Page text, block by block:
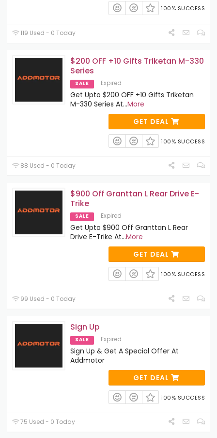
100% SUCCESS
119 Used - 0 Today
$200 OFF +10 Gifts Triketan M-330
Series
SALE Expired
Get Upto $200 OFF +10 Gifts Triketan
M-330 Series At...More
GET DEAL
100% SUCCESS
88 Used - 0 Today
$900 Off Granttan L Rear Drive E-
Trike
SALE Expired
Get Upto $900 Off Granttan L Rear
Drive E-Trike At...More
GET DEAL
100% SUCCESS
99 Used - 0 Today
Sign Up
SALE Expired
Sign Up & Get A Special Offer At
Addmotor
GET DEAL
100% SUCCESS
75 Used - 0 Today